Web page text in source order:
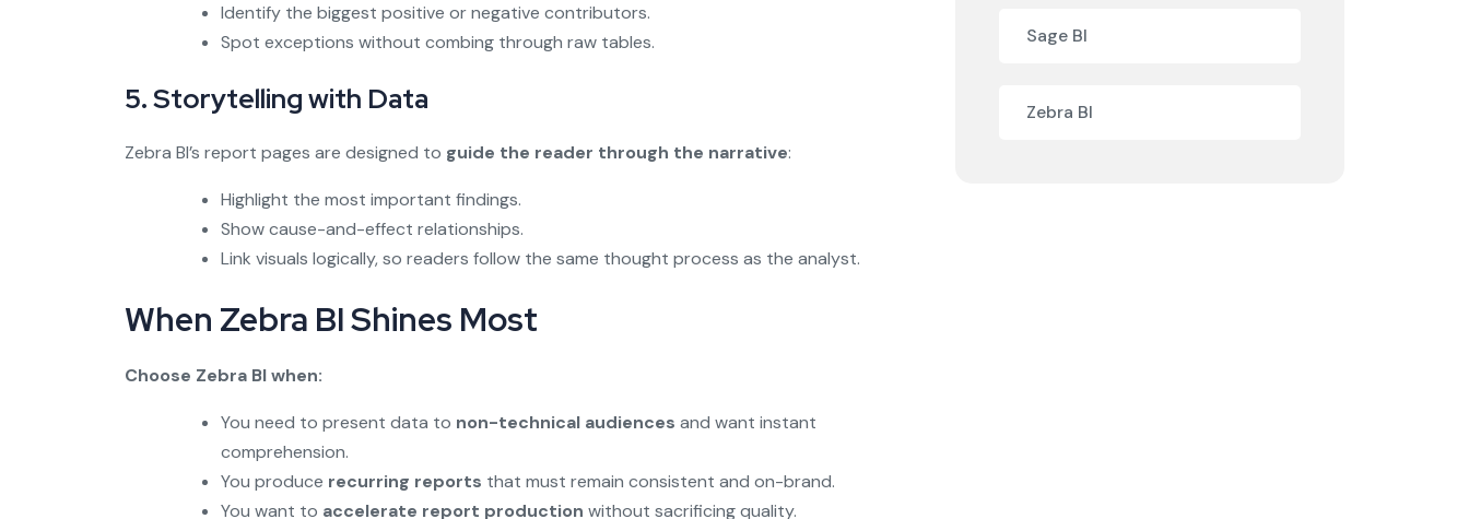
Identify the biggest positive or negative contributors.
Spot exceptions without combing through raw tables.
5. Storytelling with Data
Zebra BI’s report pages are designed to guide the reader through the narrative:
Highlight the most important findings.
Show cause-and-effect relationships.
Link visuals logically, so readers follow the same thought process as the analyst.
When Zebra BI Shines Most
Choose Zebra BI when:
You need to present data to non-technical audiences and want instant
comprehension.
You produce recurring reports that must remain consistent and on-brand.
You want to accelerate report production without sacrificing quality.
Sage BI
Zebra BI